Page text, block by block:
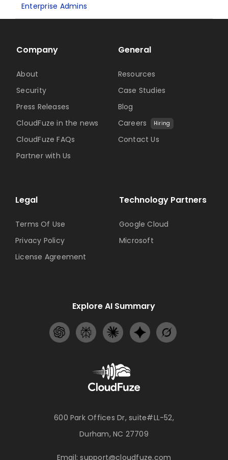
Enterprise Admins
600 Park Offices Dr, suite#LL-52,
Durham, NC 27709
Email:support@cloudfuze.com
Technology Partners
Google Cloud
Microsoft
Company
About
Security
Press Releases
CloudFuze in the news
CloudFuze FAQs
Partner with Us
General
Resources
Case Studies
Blog
Careers
Hiring
Contact Us
Legal
Terms Of Use
Privacy Policy
License Agreement
Explore AI Summary